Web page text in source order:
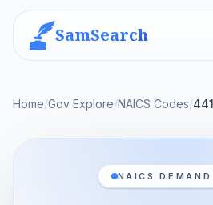
SamSearch
Home/Gov Explore/NAICS Codes/
NAICS DEMAND